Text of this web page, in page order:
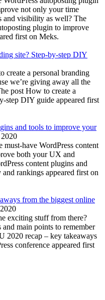
not only your time
and visibility as well? The
plugin to improve
first on Meks.
site? Step-by-step DIY
create a personal branding
we’re giving away all the
post How to create a
step DIY guide appeared first
and tools to improve your
must-have WordPress content
both your UX and
content plugins and
rankings appeared first on
from the biggest online
exciting stuff from there?
main points to remember
2020 recap – key takeaways
conference appeared first